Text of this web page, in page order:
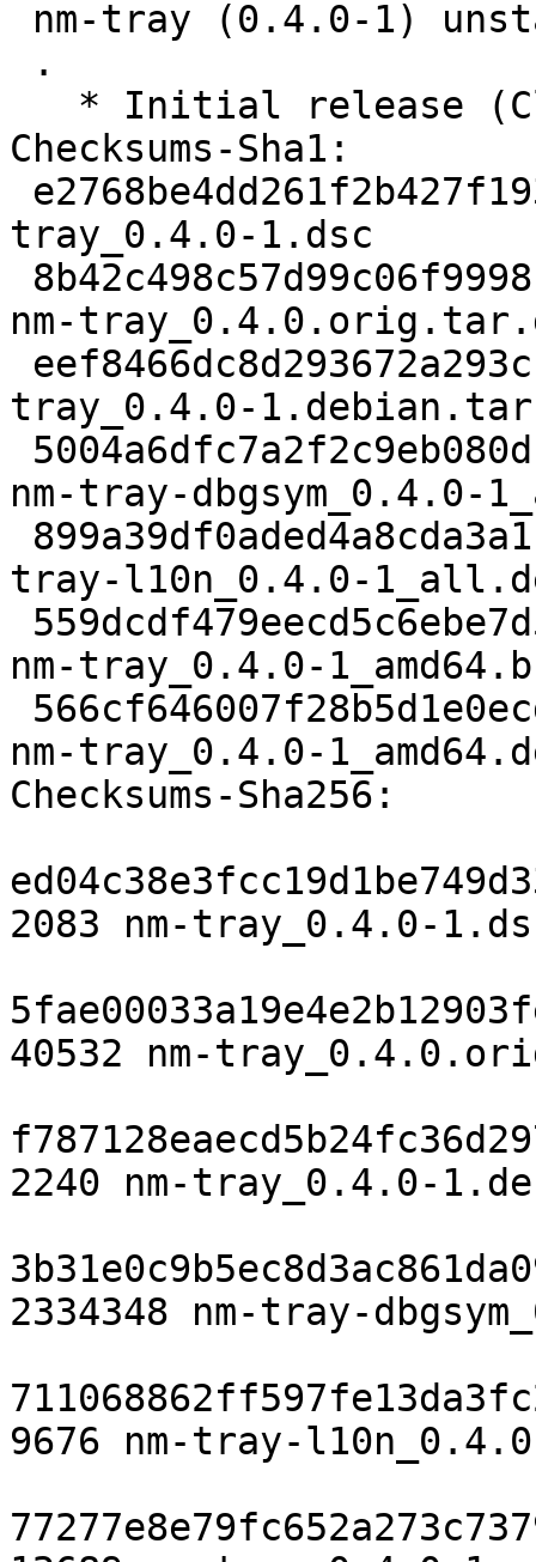
Checksums-Sha1:
tray_0.4.0-1.dsc
nm-
tray_0.4.0-
nm-tray-dbgsym_0.4.0-
tray-l10n_0.4.0-
nm-tray_0.4.0-
nm-tray_0.4.0-
Checksums-Sha256:
2083 nm-tray_0.4.0-
40532 nm-
2240 nm-tray_0.4.0-
2334348 nm-tray-
9676 nm-tray-